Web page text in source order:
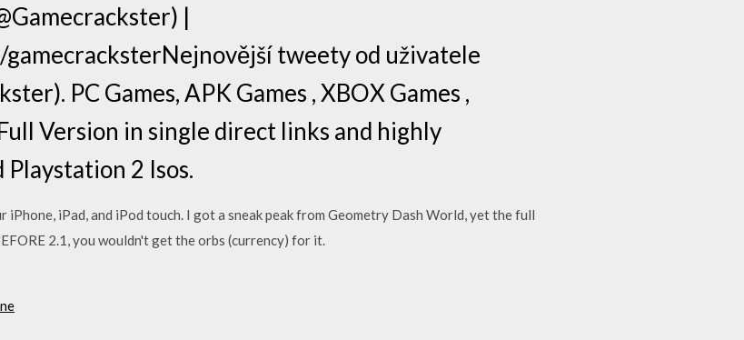
|
tweety od uživatele
PC Games, APK Games , XBOX Games ,
Version in single direct links and highly
Playstation 2 Isos.
iPad, and iPod touch. I got a sneak peak from Geometry Dash World, yet the full
2.1, you wouldn't get the orbs (currency) for it.